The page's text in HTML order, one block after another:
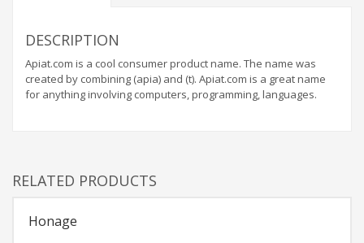
Home Brand Names
Industrial Goods and Services Brand Names
Management Brand Names
Movies Brand Names
News and Media Brand Names
People Brand Names
DESCRIPTION
Apiat.com is a cool consumer product name. The name was
created by combining (apia) and (t). Apiat.com is a great name
for anything involving computers, programming, languages.
RELATED PRODUCTS
Honage